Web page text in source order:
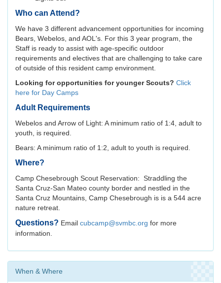
Who can Attend?
We have 3 different advancement opportunities for incoming
Bears, Webelos, and AOL's. For this 3 year program, the
Staff is ready to assist with age-specific outdoor
requirements and electives that are challenging to take care
of outside of this resident camp environment.
Looking for opportunities for younger Scouts? Click
here for Day Camps
Adult Requirements
Webelos and Arrow of Light: A minimum ratio of 1:4, adult to
youth, is required.
Bears: A minimum ratio of 1:2, adult to youth is required.
Where?
Camp Chesebrough Scout Reservation: Straddling the
Santa Cruz-San Mateo county border and nestled in the
Santa Cruz Mountains, Camp Chesebrough is is a 544 acre
nature retreat.
Questions? Email cubcamp@svmbc.org for more
information.
When & Where